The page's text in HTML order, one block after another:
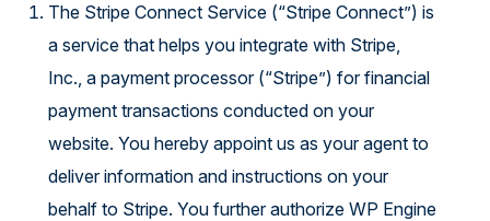
The Stripe Connect Service (“Stripe Connect”) is
a service that helps you integrate with Stripe,
Inc., a payment processor (“Stripe”) for financial
payment transactions conducted on your
website. You hereby appoint us as your agent to
deliver information and instructions on your
behalf to Stripe. You further authorize WP Engine